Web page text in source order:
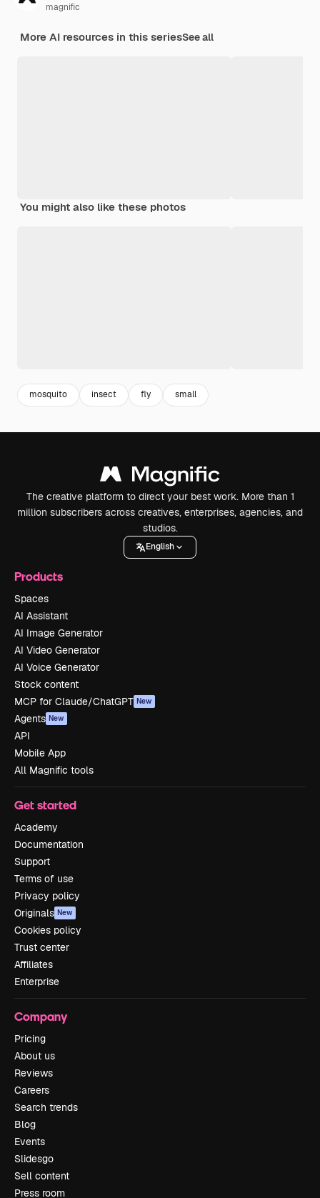
magnific
More AI resources in this seriesSee all
You might also like these photos
mosquito insect fly small
The creative platform to direct your best work. More than 1
million subscribers across creatives, enterprises, agencies, and
studios.
English
Products
Spaces
AI Assistant
AI Image Generator
AI Video Generator
AI Voice Generator
Stock content
MCP for Claude/ChatGPT New
Agents New
API
Mobile App
All Magnific tools
Get started
Academy
Documentation
Support
Terms of use
Privacy policy
Originals New
Cookies policy
Trust center
Affiliates
Enterprise
Company
Pricing
About us
Reviews
Careers
Search trends
Blog
Events
Slidesgo
Sell content
Press room